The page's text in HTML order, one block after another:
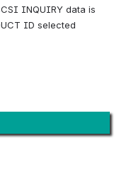
INQUIRY data is
ID selected